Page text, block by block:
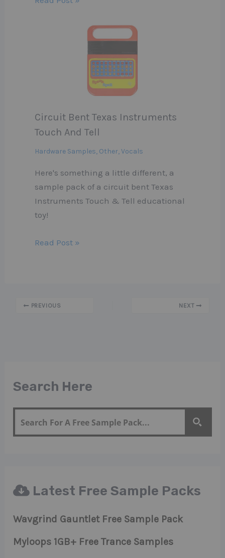
Search Here
Latest Free Sample Packs
Wavgrind Gauntlet Free Sample Pack
Myloops 1GB+ Free Trance Samples
Circuit Bent Texas Instruments
Touch And Tell
Hardware Samples, Other,Vocals
Here's something a little different, a
sample pack of a circuit bent Texas
Instruments Touch & Tell educational
toy!
Read Post »
PREVIOUS NEXT